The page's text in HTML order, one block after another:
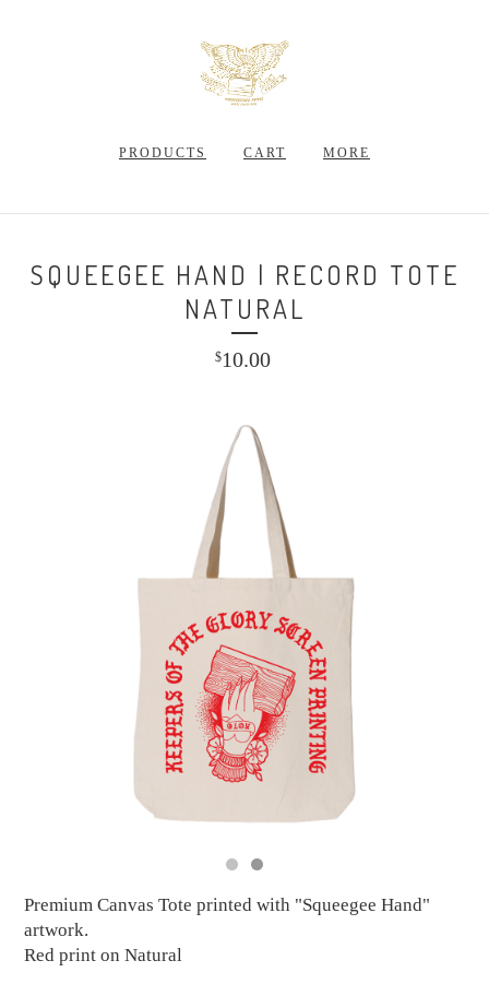
PRODUCTS CART MORE
SQUEEGEE HAND | RECORD TOTE
NATURAL
$10.00
Premium Canvas Tote printed with "Squeegee Hand"
artwork.
Red print on Natural